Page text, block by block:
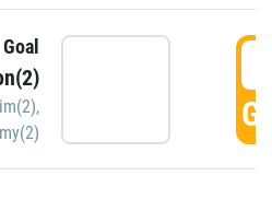
Goal
,